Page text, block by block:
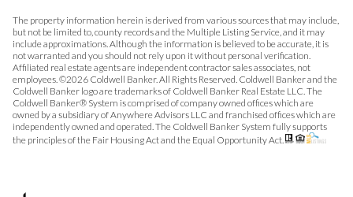
The property information herein is derived from various sources that may include,
but not be limited to, county records and the Multiple Listing Service, and it may
include approximations. Although the information is believed to be accurate, it is
not warranted and you should not rely upon it without personal verification.
Affiliated real estate agents are independent contractor sales associates, not
employees. ©2026 Coldwell Banker. All Rights Reserved. Coldwell Banker and the
Coldwell Banker logo are trademarks of Coldwell Banker Real Estate LLC. The
Coldwell Banker® System is comprised of company owned offices which are
owned by a subsidiary of Anywhere Advisors LLC and franchised offices which are
independently owned and operated. The Coldwell Banker System fully supports
the principles of the Fair Housing Act and the Equal Opportunity Act.